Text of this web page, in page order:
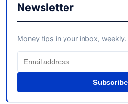
Newsletter
Money tips in your inbox, weekly.
Subscribe